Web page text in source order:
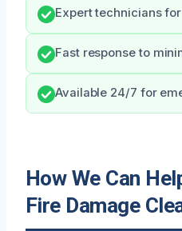
Expert technicians
Fast response to
Available 24/7 for
How We Can
Fire Damage